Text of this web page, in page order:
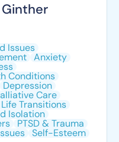
Ginther
Issues
Anxiety
Conditions
Depression
Care
Life Transitions
Isolation
PTSD & Trauma
Self-Esteem